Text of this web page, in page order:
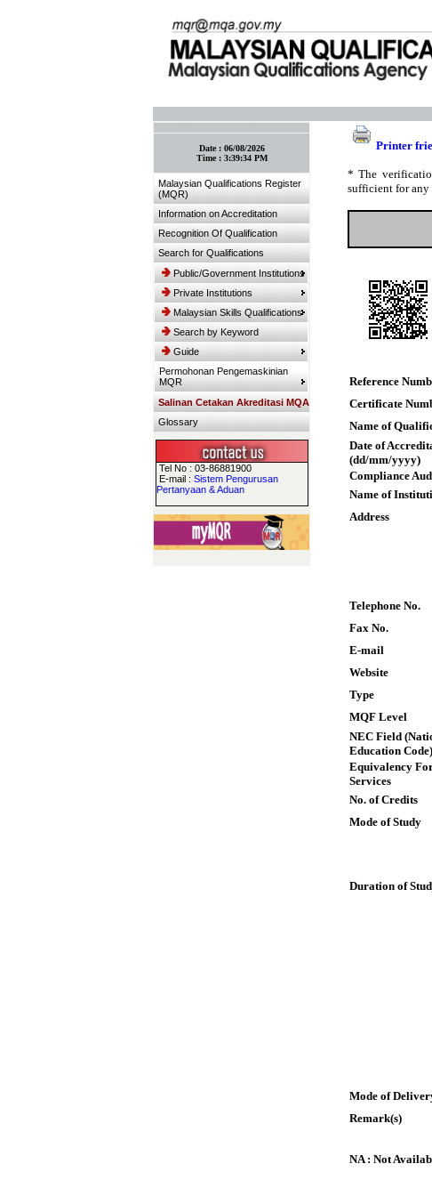
Date : 06/08/2026
Time : 3:39:34 PM
Malaysian Qualifications Register
(MQR)
Information on Accreditation
Recognition Of Qualification
Search for Qualifications
Public/Government Institutions
Private Institutions
Malaysian Skills Qualifications
Search by Keyword
Guide
Permohonan Pengemaskinian
MQR
Salinan Cetakan Akreditasi MQA
Glossary
Tel No : 03-86881900
E-mail : Sistem Pengurusan
Pertanyaan & Aduan
Printer
* The
sufficient for any
Reference
Certificate
Name of
Date of
(dd/mm/yyyy)
Compliance
Name of
Address
Telephone No.
Fax No.
E-mail
Website
Type
MQF Level
NEC Field
Education Code)
Equivalency
Services
No. of Credits
Mode of Study
Duration of
Mode of
Remark(s)
NA : Not